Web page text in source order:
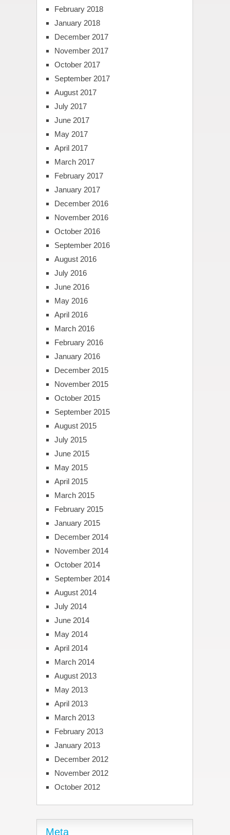
February 2018
January 2018
December 2017
November 2017
October 2017
September 2017
August 2017
July 2017
June 2017
May 2017
April 2017
March 2017
February 2017
January 2017
December 2016
November 2016
October 2016
September 2016
August 2016
July 2016
June 2016
May 2016
April 2016
March 2016
February 2016
January 2016
December 2015
November 2015
October 2015
September 2015
August 2015
July 2015
June 2015
May 2015
April 2015
March 2015
February 2015
January 2015
December 2014
November 2014
October 2014
September 2014
August 2014
July 2014
June 2014
May 2014
April 2014
March 2014
August 2013
May 2013
April 2013
March 2013
February 2013
January 2013
December 2012
November 2012
October 2012
Meta